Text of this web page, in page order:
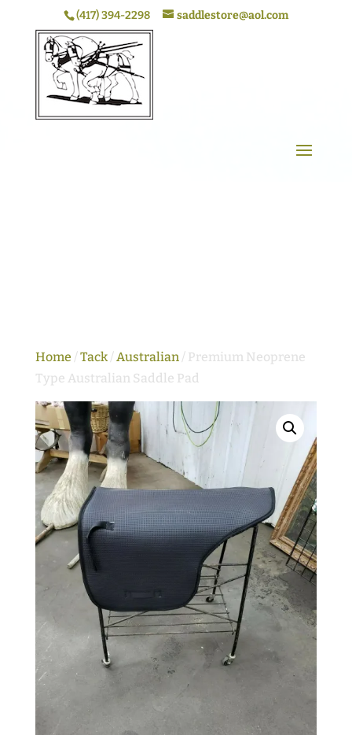
(417) 394-2298 saddlestore@aol.com
Home /Tack/Australian/ Premium Neoprene
Type Australian Saddle Pad